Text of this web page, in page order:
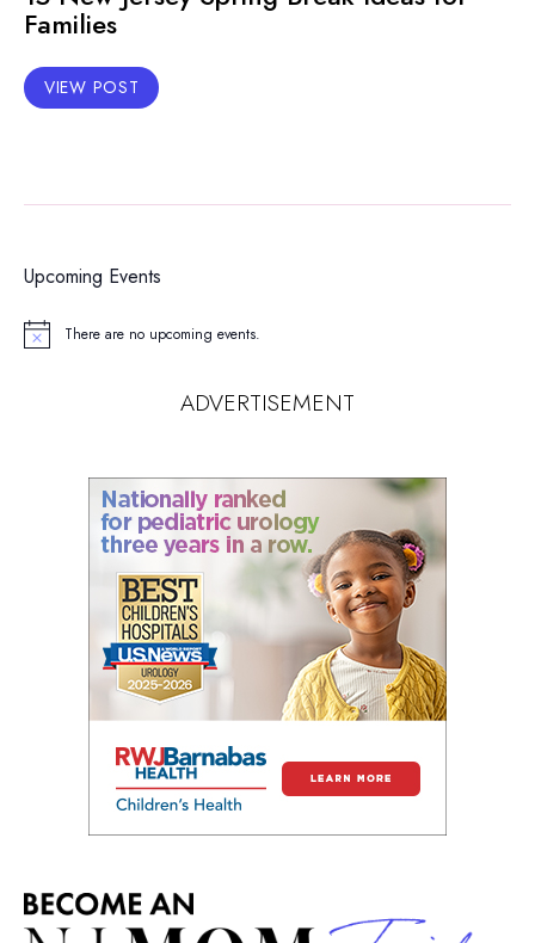
Families
VIEW POST
Upcoming Events
Notice There are no upcoming events.
ADVERTISEMENT